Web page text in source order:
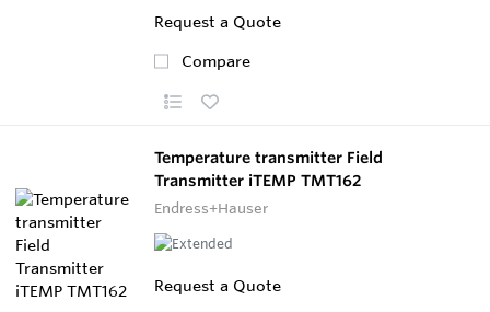
Request a Quote
Compare
Temperature transmitter Field
Transmitter iTEMP TMT162
Endress+Hauser
Request a Quote